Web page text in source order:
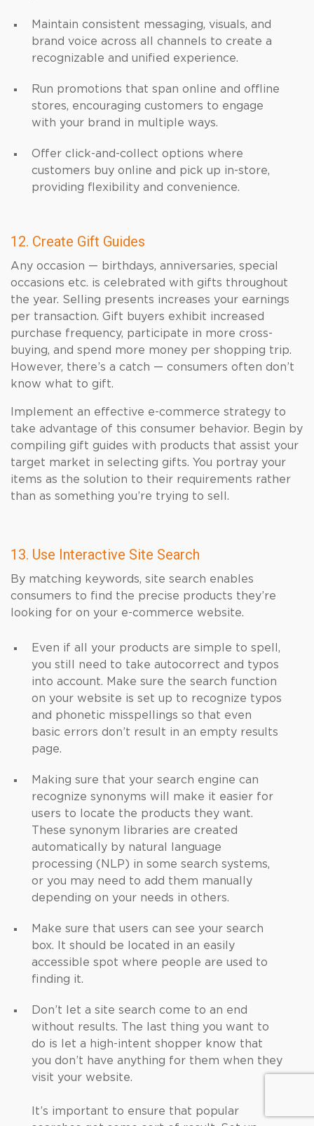
Maintain consistent messaging, visuals, and
brand voice across all channels to create a
recognizable and unified experience.
Run promotions that span online and offline
stores, encouraging customers to engage
with your brand in multiple ways.
Offer click-and-collect options where
customers buy online and pick up in-store,
providing flexibility and convenience.
12. Create Gift Guides
Any occasion — birthdays, anniversaries, special
occasions etc. is celebrated with gifts throughout
the year. Selling presents increases your earnings
per transaction. Gift buyers exhibit increased
purchase frequency, participate in more cross-
buying, and spend more money per shopping trip.
However, there’s a catch — consumers often don’t
know what to gift.
Implement an effective e-commerce strategy to
take advantage of this consumer behavior. Begin by
compiling gift guides with products that assist your
target market in selecting gifts. You portray your
items as the solution to their requirements rather
than as something you’re trying to sell.
13. Use Interactive Site Search
By matching keywords, site search enables
consumers to find the precise products they’re
looking for on your e-commerce website.
Even if all your products are simple to spell,
you still need to take autocorrect and typos
into account. Make sure the search function
on your website is set up to recognize typos
and phonetic misspellings so that even
basic errors don’t result in an empty results
page.
Making sure that your search engine can
recognize synonyms will make it easier for
users to locate the products they want.
These synonym libraries are created
automatically by natural language
processing (NLP) in some search systems,
or you may need to add them manually
depending on your needs in others.
Make sure that users can see your search
box. It should be located in an easily
accessible spot where people are used to
finding it.
Don’t let a site search come to an end
without results. The last thing you want to
do is let a high-intent shopper know that
you don’t have anything for them when they
visit your website.
It’s important to ensure that popular